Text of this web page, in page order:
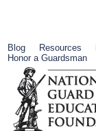
Blog Resources
Honor a Guardsman